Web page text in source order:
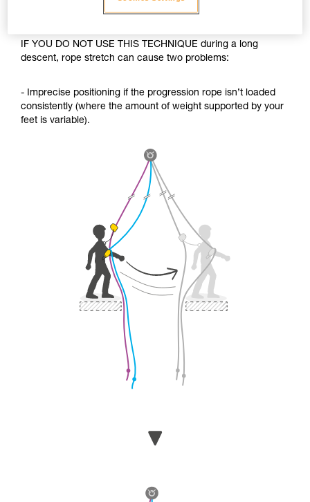
IF YOU DO NOT USE THIS TECHNIQUE during a long
descent, rope stretch can cause two problems:
- Imprecise positioning if the progression rope isn’t loaded
consistently (where the amount of weight supported by your
feet is variable).